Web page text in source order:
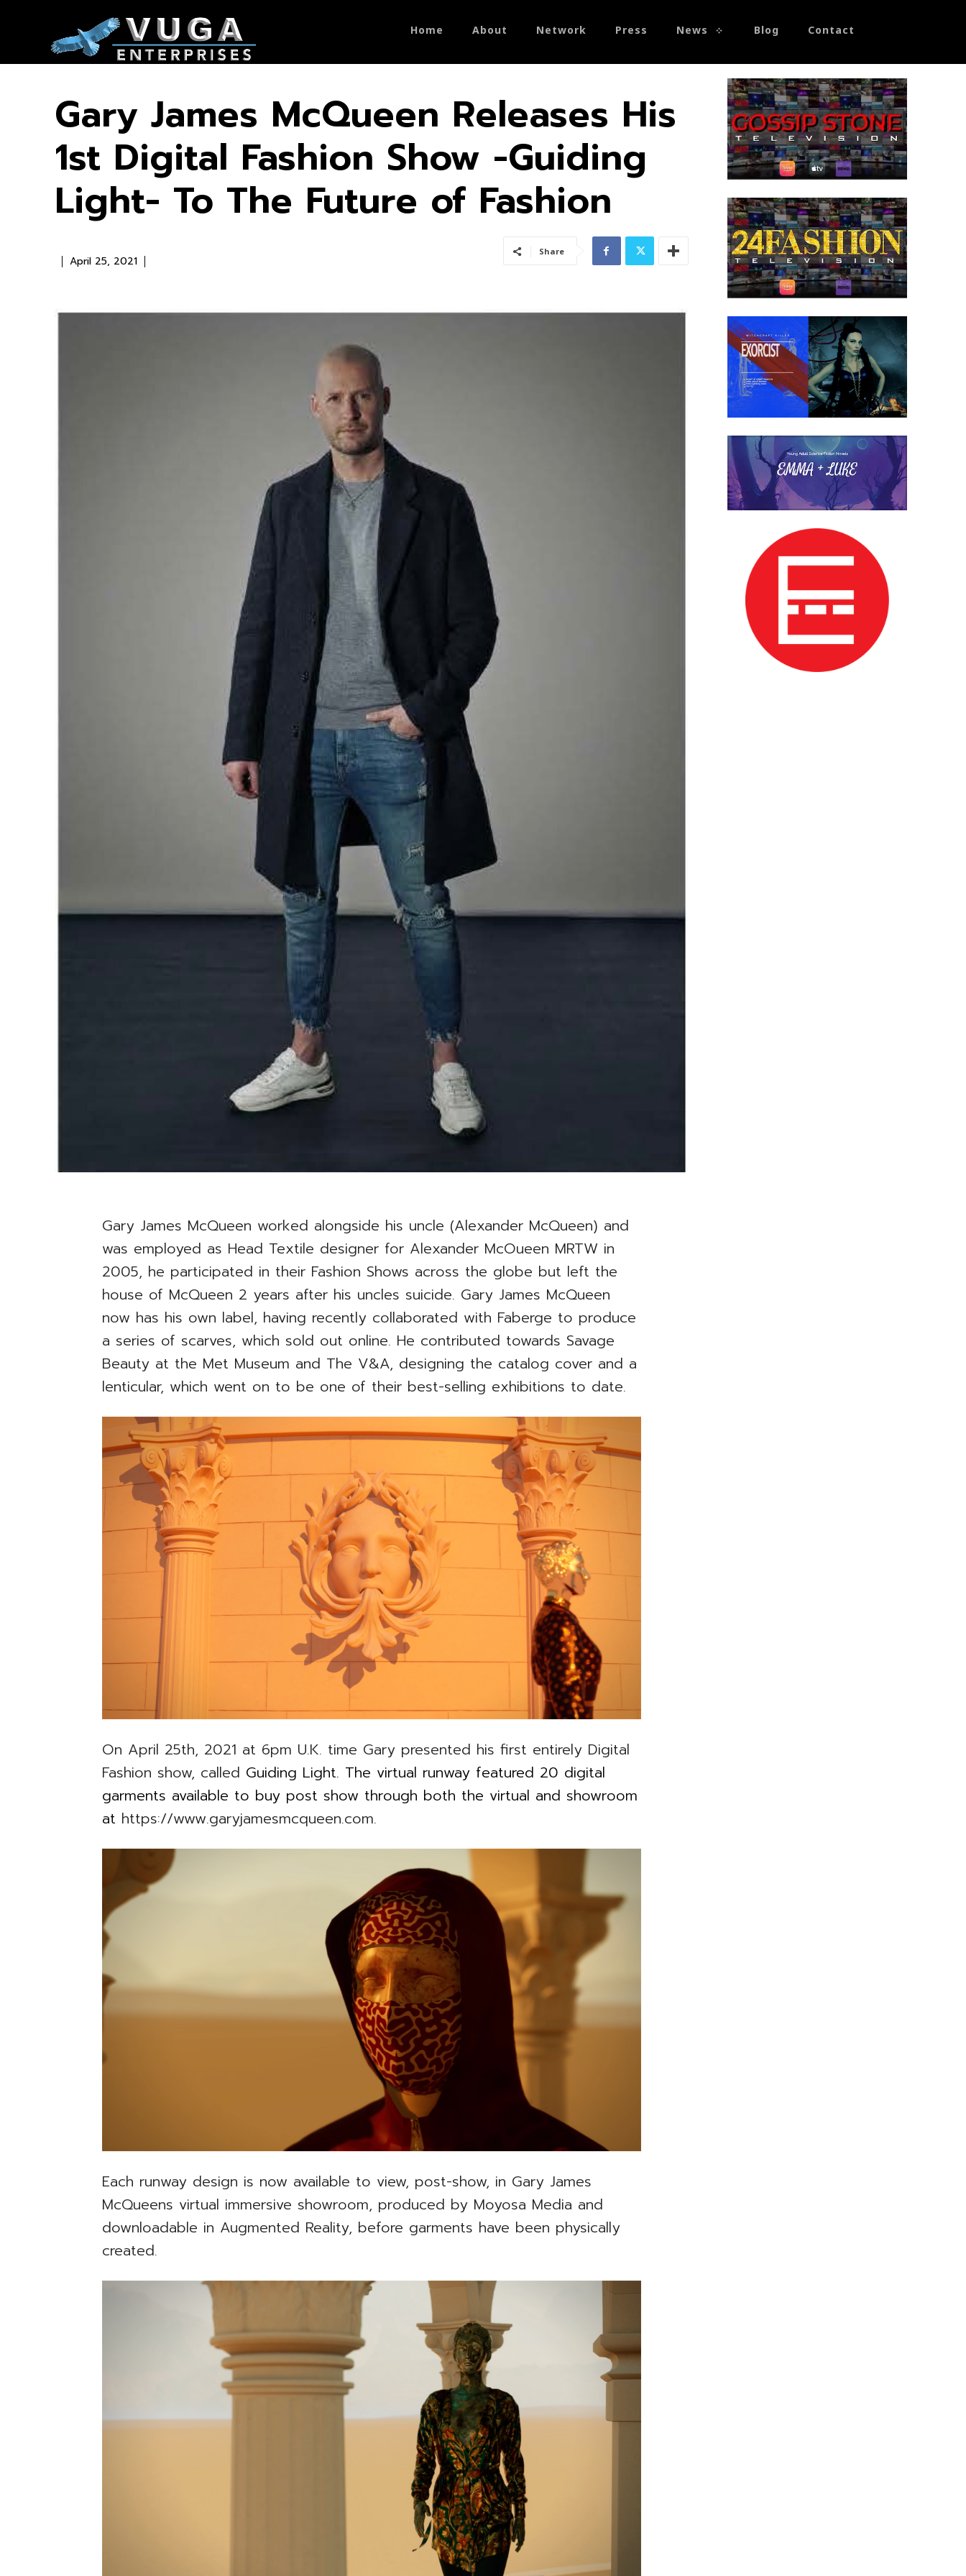
Home About Network Press News Blog Contact
Gary James McQueen Releases His
1st Digital Fashion Show -Guiding
Light- To The Future of Fash­ion
April 25, 2021
Share
Gary James McQueen worked alongside his uncle (Alexander McQueen) and
was employed as Head Textile designer for Alexander McOueen MRTW in
2005, he participated in their Fashion Shows across the globe but left the
house of McQueen 2 years after his uncles suicide. Gary James McQueen
now has his own label, having recently collaborated with Faberge to produce
a series of scarves, which sold out online. He contributed towards Savage
Beauty at the Met Museum and The V&A, designing the catalog cover and a
lenticular, which went on to be one of their best-selling exhibitions to date.
On April 25th, 2021 at 6pm U.K. time Gary presented his first entirely Digital
Fashion show, called Guiding Light. The virtual runway featured 20 digital
garments available to buy post show through both the virtual and showroom
at https://www.garyjamesmcqueen.com.
Each runway design is now available to view, post-show, in Gary James
McQueens virtual immersive showroom, produced by Moyosa Media and
downloadable in Augmented Reality, before garments have been physically
created.